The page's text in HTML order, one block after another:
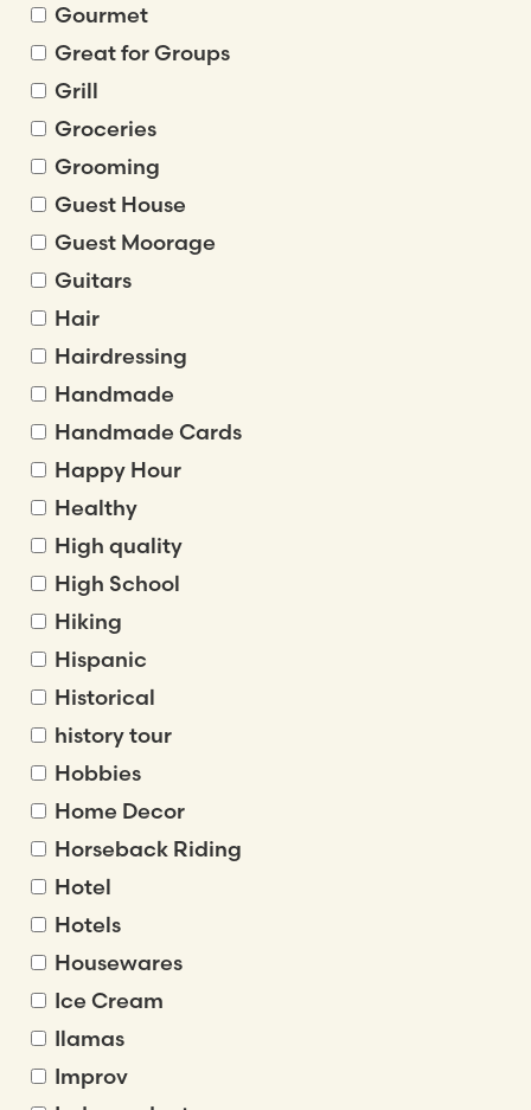
Gourmet
Great for Groups
Grill
Groceries
Grooming
Guest House
Guest Moorage
Guitars
Hair
Hairdressing
Handmade
Handmade Cards
Happy Hour
Healthy
High quality
High School
Hiking
Hispanic
Historical
history tour
Hobbies
Home Decor
Horseback Riding
Hotel
Hotels
Housewares
Ice Cream
Ilamas
Improv